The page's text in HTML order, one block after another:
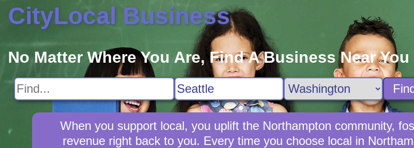
CityLocal Business
No Matter Where You Are, Find A Business Near You
When you support local, you uplift the Northampton community,
revenue right back to you. Every time you choose local in